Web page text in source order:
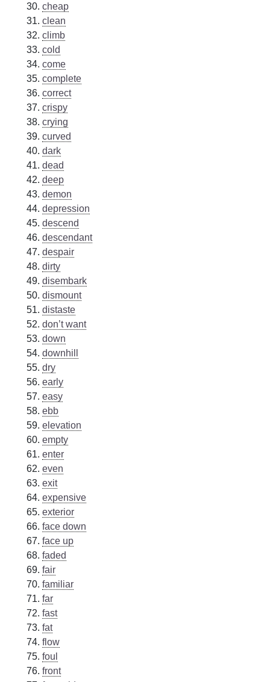
cheap
clean
climb
cold
come
complete
correct
crispy
crying
curved
dark
dead
deep
demon
depression
descend
descendant
despair
dirty
disembark
dismount
distaste
don’t want
down
downhill
dry
early
easy
ebb
elevation
empty
enter
even
exit
expensive
exterior
face down
face up
faded
fair
familiar
far
fast
fat
flow
foul
front